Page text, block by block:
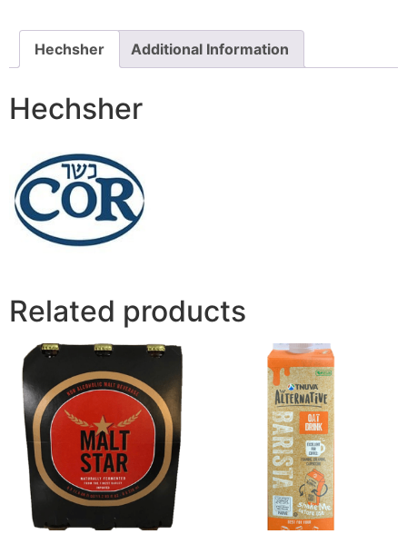
Hechsher Additional Information
Hechsher
Related products